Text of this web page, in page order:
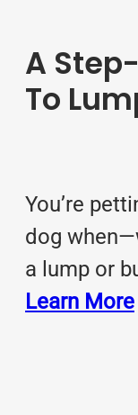
A
To
You’re
dog
a lump or
Learn More